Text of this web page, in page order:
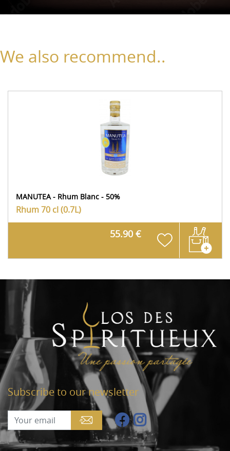
We also recommend..
MANUTEA - Rhum Blanc - 50%
Rhum70 cl (0.7L)
55.90 €
Subscribe to our newsletter